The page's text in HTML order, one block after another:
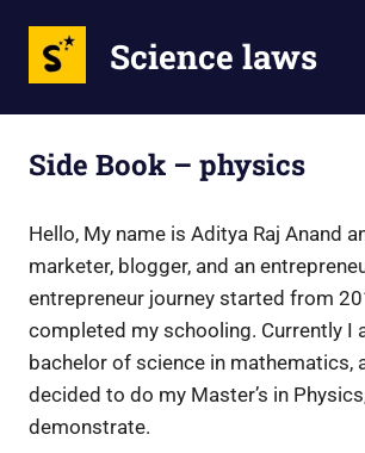
Science laws
Side Book – physics
Hello, My name is Aditya Raj Anand
marketer, blogger, and an
entrepreneur journey started from
completed my schooling. Currently I
bachelor of science in mathematics,
decided to do my Master’s in
demonstrate.